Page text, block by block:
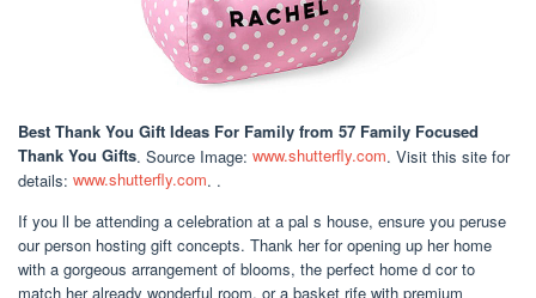
Best Thank You Gift Ideas For Family from 57 Family Focused
Thank You Gifts. Source Image: www.shutterfly.com. Visit this site for
details: www.shutterfly.com. .
If you ll be attending a celebration at a pal s house, ensure you peruse
our person hosting gift concepts. Thank her for opening up her home
with a gorgeous arrangement of blooms, the perfect home d cor to
match her already wonderful room, or a basket rife with premium